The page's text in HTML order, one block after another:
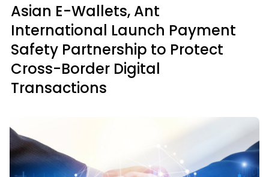
Asian E-Wallets, Ant
International Launch Payment
Safety Partnership to Protect
Cross-Border Digital
Transactions